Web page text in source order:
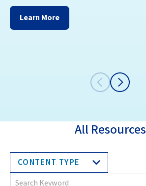
Learn More
All Resources
CONTENT TYPE
Search